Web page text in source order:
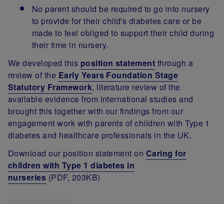
No parent should be required to go into nursery
to provide for their child's diabetes care or be
made to feel obliged to support their child during
their time in nursery.
We developed this position statement through a
review of the Early Years Foundation Stage
Statutory Framework, literature review of the
available evidence from international studies and
brought this together with our findings from our
engagement work with parents of children with Type 1
diabetes and healthcare professionals in the UK.
Download our position statement on Caring for
children with Type 1 diabetes in
nurseries (PDF, 203KB)